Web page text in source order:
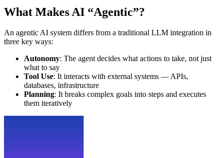
What Makes AI “Agentic”?
An agentic AI system differs from a traditional LLM integration in
three key ways:
Autonomy: The agent decides what actions to take, not just
what to say
Tool Use: It interacts with external systems — APIs,
databases, infrastructure
Planning: It breaks complex goals into steps and executes
them iteratively